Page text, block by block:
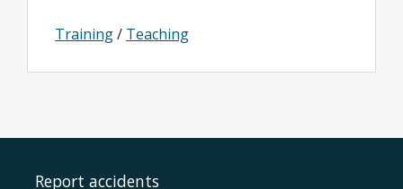
Training/ Teaching
Report accidents